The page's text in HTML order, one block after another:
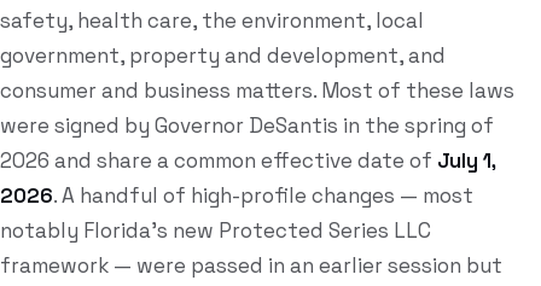
safety, health care, the environment, local
government, property and development, and
consumer and business matters. Most of these laws
were signed by Governor DeSantis in the spring of
2026 and share a common effective date of July 1,
2026. A handful of high-profile changes — most
notably Florida's new Protected Series LLC
framework — were passed in an earlier session but